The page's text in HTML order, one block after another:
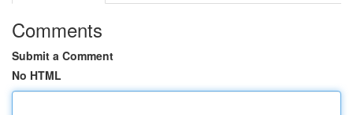
Comments
Submit a Comment
No HTML